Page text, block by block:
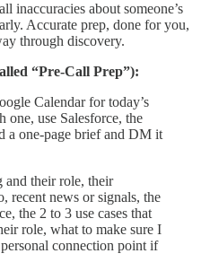
inaccuracies about someone’s
Accurate prep, done for you,
through discovery.
“Pre-Call Prep”):
Calendar for today’s
one, use Salesforce, the
a one-page brief and DM it
and their role, their
recent news or signals, the
the 2 to 3 use cases that
role, what to make sure I
connection point if